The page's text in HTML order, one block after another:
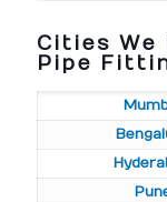
Cities We
Pipe